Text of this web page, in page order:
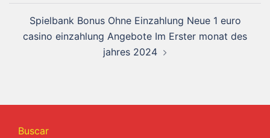
Spielbank Bonus Ohne Einzahlung Neue 1 euro
casino einzahlung Angebote Im Erster monat des
jahres 2024
Buscar